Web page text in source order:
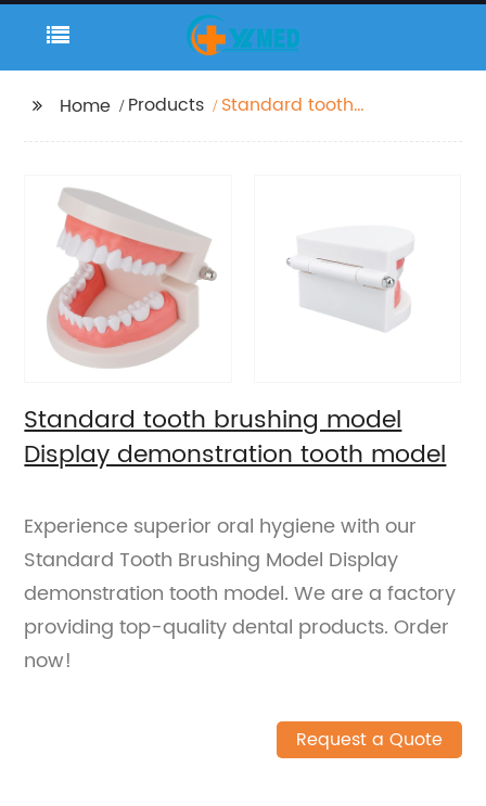
Home Products
Standard tooth
Standard tooth brushing model
Display demonstration tooth model
Experience superior oral hygiene with our
Standard Tooth Brushing Model Display
demonstration tooth model. We are a factory
providing top-quality dental products. Order
now!
Request a Quote